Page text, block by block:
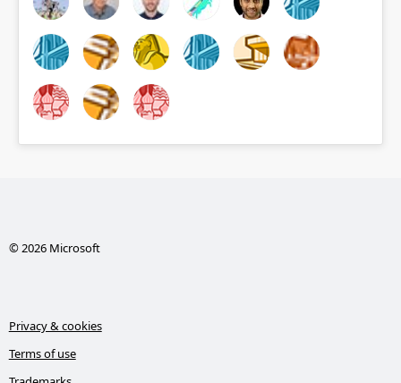
© 2026 Microsoft
Privacy & cookies
Terms of use